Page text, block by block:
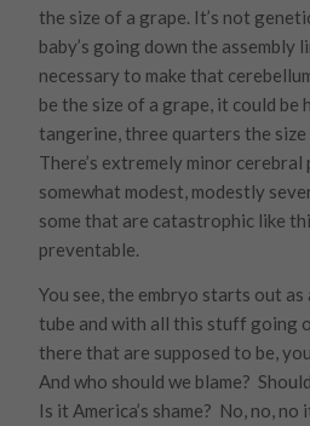
the size of a grape. It’s not
baby’s going down the assembly
necessary to make that
be the size of a grape, it could be
tangerine, three quarters the
There’s extremely minor cerebral
somewhat modest, modestly
some that are catastrophic like
preventable.
You see, the embryo starts out
tube and with all this stuff going
there that are supposed to be,
And who should we blame?
Is it America’s shame? No, no, no